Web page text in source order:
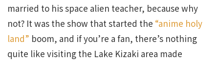
married to his space alien teacher, because why
not? It was the show that started the “anime holy
land” boom, and if you’re a fan, there’s nothing
quite like visiting the Lake Kizaki area made